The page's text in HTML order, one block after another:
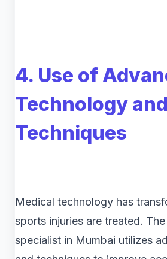
4. Use of
Technology
Techniques
Medical technology has
sports injuries are treated.
specialist in Mumbai utilizes